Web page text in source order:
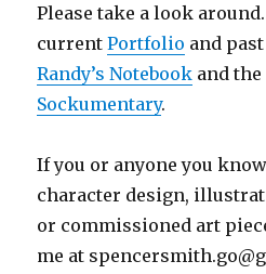
Please take a look
currentPortfolio and
Randy’s Notebook and
Sockumentary.
If you or anyone you
character design,
or commissioned art
me at